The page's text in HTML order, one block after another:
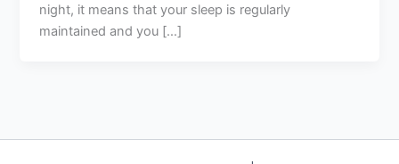
night, it means that your sleep is regularly
maintained and you […]